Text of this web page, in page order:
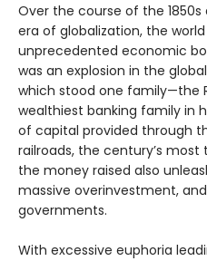
Over the course of the 1850s
era of globalization, the
unprecedented economic
was an explosion in the
which stood one family—the
wealthiest banking family in
of capital provided through
railroads, the century’s
the money raised also
massive overinvestment,
governments.
With excessive euphoria